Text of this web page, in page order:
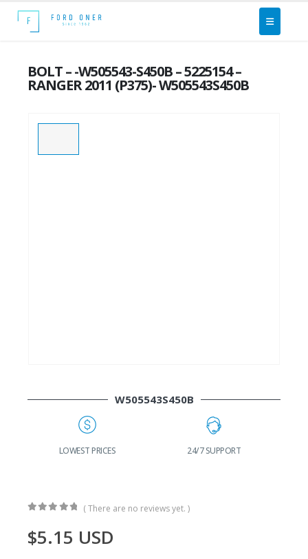
BOLT – -W505543-S450B – 5225154 –
RANGER 2011 (P375)- W505543S450B
W505543S450B
LOWEST PRICES 24/7 SUPPORT
( There are no reviews yet. )
$5.15 USD